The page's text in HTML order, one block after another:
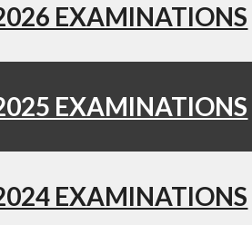
EXAMINATIONS
EXAMINATIONS
EXAMINATIONS